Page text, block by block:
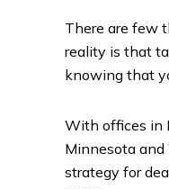
There are few
reality is that
knowing that
With offices in
Minnesota
strategy for